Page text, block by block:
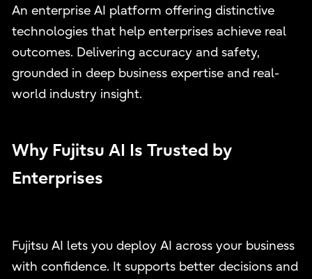
An enterprise AI platform offering distinctive
technologies that help enterprises achieve real
outcomes. Delivering accuracy and safety,
grounded in deep business expertise and real-
world industry insight.
Why Fujitsu AI Is Trusted by
Enterprises
Fujitsu AI lets you deploy AI across your business
with confidence. It supports better decisions and